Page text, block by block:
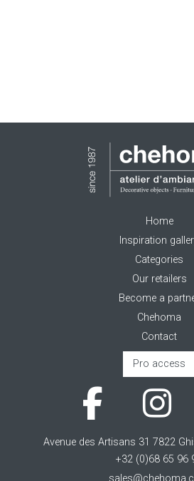
Home
Inspiration
Categories
Our retailers
Become a
Chehoma
Contact
Pro access
Avenue des Artisans 31 7822
+32 (0)68 65 96